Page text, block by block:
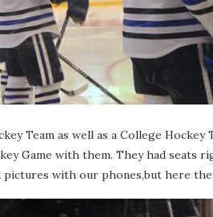
Team as well as a College Hockey
Game with them. They had seats
pictures with our phones,but here